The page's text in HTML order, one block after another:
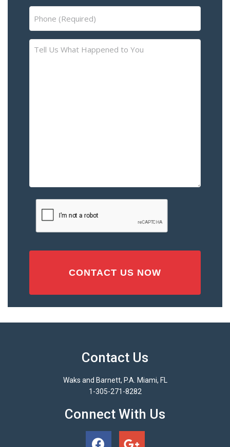
Tell
or
Injury
Contact Us
Waks and Barnett, P.A. Miami, FL
1-305-271-8282
Connect With Us